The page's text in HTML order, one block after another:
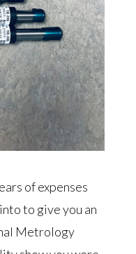
of expenses
to give you an
Metrology